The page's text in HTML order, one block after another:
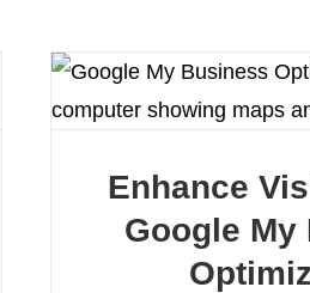
Enhance
Google My